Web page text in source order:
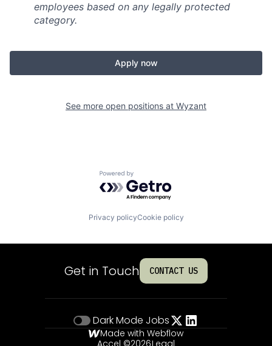
employees based on any legally protected
category.
Apply now
See more open positions at Wyzant
Powered by Getro.com
Privacy policyCookie policy
Get in Touch CONTACT US
Dark Mode Jobs
Made with Webflow
Accel ©2026Legal